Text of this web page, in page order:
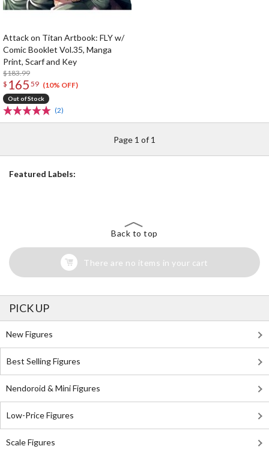
Attack on Titan Artbook: FLY w/
Comic Booklet Vol.35, Manga
Print, Scarf and Key
$183.99
$ 165 59 (10% OFF)
Out of Stock
(2)
Page 1 of 1
Featured Labels:
Back to top
There are no items in your cart
PICK UP
New Figures
Best Selling Figures
Nendoroid & Mini Figures
Low-Price Figures
Scale Figures